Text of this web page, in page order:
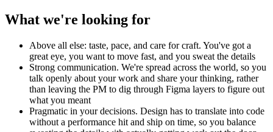
What we're looking for
Above all else: taste, pace, and care for craft. You've got a
great eye, you want to move fast, and you sweat the details
Strong communication. We're spread across the world, so you
talk openly about your work and share your thinking, rather
than leaving the PM to dig through Figma layers to figure out
what you meant
Pragmatic in your decisions. Design has to translate into code
without a performance hit and ship on time, so you balance